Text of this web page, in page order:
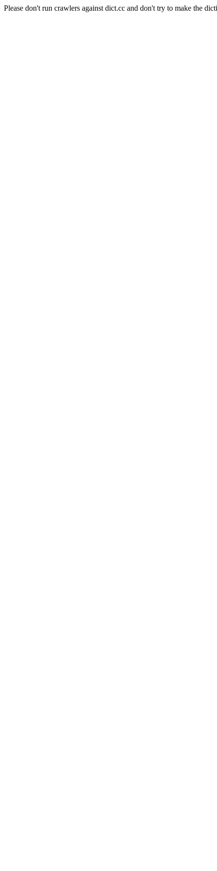
Please don't run crawlers against dict.cc and don't try to make the